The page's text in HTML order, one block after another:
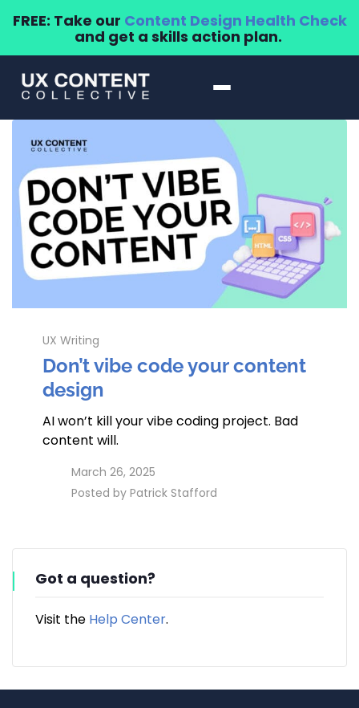
FREE: Take our Content Design Health Check
and get a skills action plan.
UX Writing
Don’t vibe code your content
design
AI won’t kill your vibe coding project. Bad
content will.
March 26, 2025
Posted by Patrick Stafford
Got a question?
Visit the Help Center.